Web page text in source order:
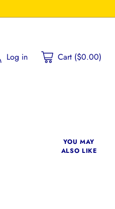
Log in Cart ($0.00)
YOU MAY
ALSO LIKE